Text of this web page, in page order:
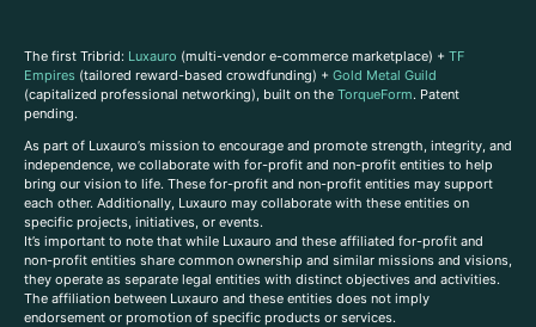
The first Tribrid: Luxauro (multi-vendor e-commerce marketplace) + TF
Empires (tailored reward-based crowdfunding) + Gold Metal Guild
(capitalized professional networking), built on the TorqueForm. Patent
pending.
As part of Luxauro’s mission to encourage and promote strength, integrity, and
independence, we collaborate with for-profit and non-profit entities to help
bring our vision to life. These for-profit and non-profit entities may support
each other. Additionally, Luxauro may collaborate with these entities on
specific projects, initiatives, or events.
It’s important to note that while Luxauro and these affiliated for-profit and
non-profit entities share common ownership and similar missions and visions,
they operate as separate legal entities with distinct objectives and activities.
The affiliation between Luxauro and these entities does not imply
endorsement or promotion of specific products or services.